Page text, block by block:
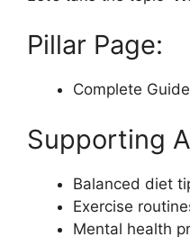
Pillar Page:
Complete
Supporting
Balanced diet
Exercise
Mental health